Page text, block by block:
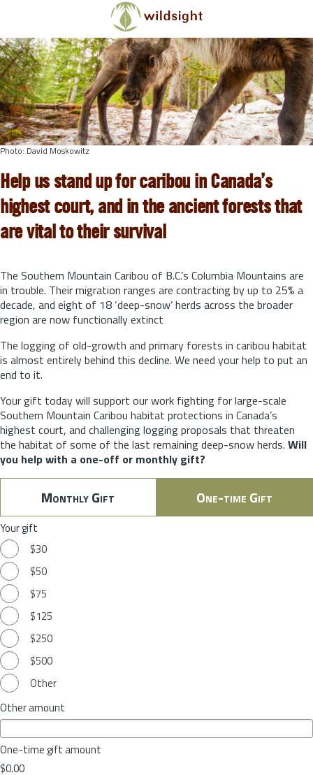
Skip to main content
Photo: David Moskowitz
Help us stand up for caribou in Canada’s
highest court, and in the ancient forests that
are vital to their survival
The Southern Mountain Caribou of B.C.’s Columbia Mountains are
in trouble. Their migration ranges are contracting by up to 25% a
decade, and eight of 18 ‘deep-snow’ herds across the broader
region are now functionally extinct
The logging of old-growth and primary forests in caribou habitat
is almost entirely behind this decline. We need your help to put an
end to it.
Your gift today will support our work fighting for large-scale
Southern Mountain Caribou habitat protections in Canada’s
highest court, and challenging logging proposals that threaten
the habitat of some of the last remaining deep-snow herds. Will
you help with a one-off or monthly gift?
Monthly Gift One-time Gift
Your gift
$30
$50
$75
$125
$250
$500
Other
Other amount
One-time gift amount
$0.00